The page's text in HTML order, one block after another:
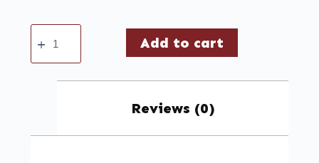
Add to cart
Reviews (0)